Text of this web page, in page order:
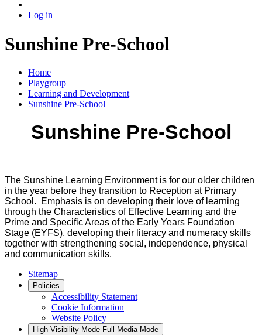
Log in
Sunshine Pre-School
Home
Playgroup
Learning and Development
Sunshine Pre-School
Sunshine Pre-School
The Sunshine Learning Environment is for our older children
in the year before they transition to Reception at Primary
School. Emphasis is on developing their love of learning
through the Characteristics of Effective Learning and the
Prime and Specific Areas of the Early Years Foundation
Stage (EYFS), developing their literacy and numeracy skills
together with strengthening social, independence, physical
and communication skills.
Sitemap
Policies
Accessibility Statement
Cookie Information
Website Policy
High Visibility Mode Full Media Mode